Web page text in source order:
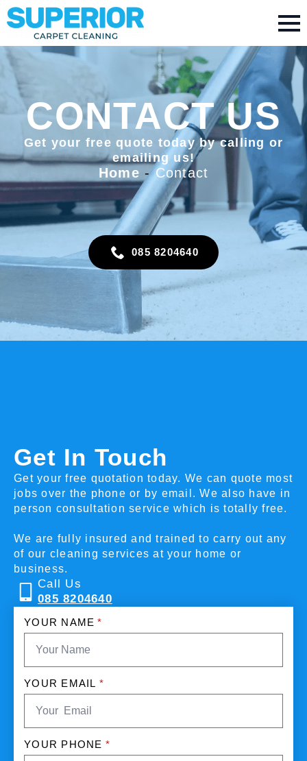
CONTACT US
Get your free quote today by calling or
emailing us!
Home -Contact
085 8204640
Get In Touch
Get your free quotation today. We can quote most
jobs over the phone or by email. We also have in
person consultation service which is totally free.
We are fully insured and trained to carry out any
of our cleaning services at your home or
business.
Call Us
085 8204640
YOUR NAME *
YOUR EMAIL *
YOUR PHONE *